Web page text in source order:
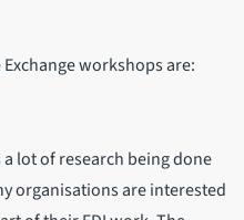
workshops are:
lot of research being done
organisations are interested